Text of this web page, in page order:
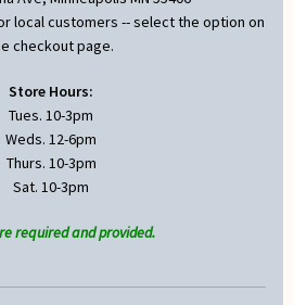
local customers -- select the option on
checkout page.
Store Hours:
Tues. 10-3pm
Weds. 12-6pm
Thurs. 10-3pm
Sat. 10-3pm
required and provided.